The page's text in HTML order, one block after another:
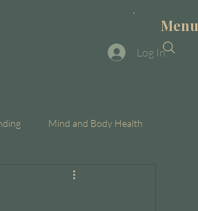
Menu
Log In
Mind and Body Health